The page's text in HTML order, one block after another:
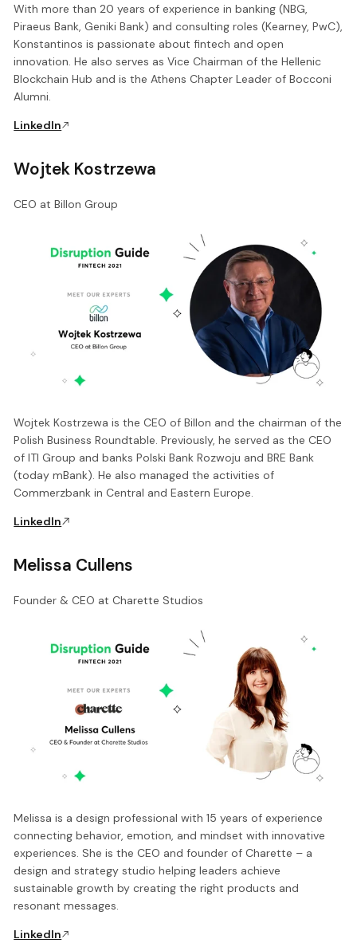
With more than 20 years of experience in banking (NBG,
Piraeus Bank, Geniki Bank) and consulting roles (Kearney, PwC),
Konstantinos is passionate about fintech and open
innovation. He also serves as Vice Chairman of the Hellenic
Blockchain Hub and is the Athens Chapter Leader of Bocconi
Alumni.
LinkedIn
Wojtek Kostrzewa
CEO at Billon Group
Wojtek Kostrzewa is the CEO of Billon and the chairman of the
Polish Business Roundtable. Previously, he served as the CEO
of ITI Group and banks Polski Bank Rozwoju and BRE Bank
(today mBank). He also managed the activities of
Commerzbank in Central and Eastern Europe.
LinkedIn
Melissa Cullens
Founder & CEO at Charette Studios
Melissa is a design professional with 15 years of experience
connecting behavior, emotion, and mindset with innovative
experiences. She is the CEO and founder of Charette – a
design and strategy studio helping leaders achieve
sustainable growth by creating the right products and
resonant messages.
LinkedIn